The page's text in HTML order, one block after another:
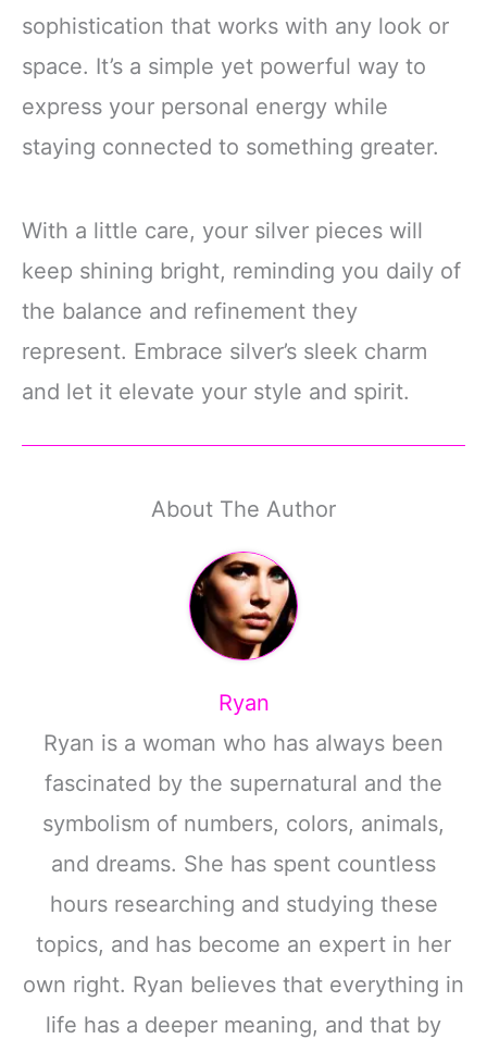
sophistication that works with any look or
space. It’s a simple yet powerful way to
express your personal energy while
staying connected to something greater.
With a little care, your silver pieces will
keep shining bright, reminding you daily of
the balance and refinement they
represent. Embrace silver’s sleek charm
and let it elevate your style and spirit.
About The Author
Ryan
Ryan is a woman who has always been
fascinated by the supernatural and the
symbolism of numbers, colors, animals,
and dreams. She has spent countless
hours researching and studying these
topics, and has become an expert in her
own right. Ryan believes that everything in
life has a deeper meaning, and that by